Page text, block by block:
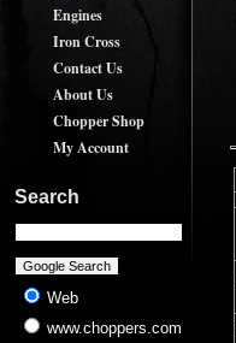
Engines
Iron Cross
Contact Us
About Us
Chopper Shop
My Account
Search
Web
www.choppers.com